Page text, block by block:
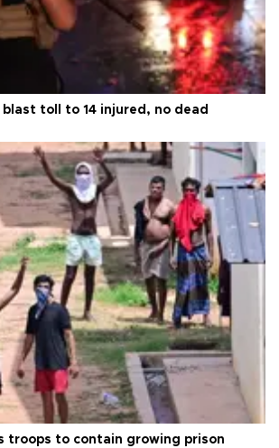
blast toll to 14 injured, no dead
troops to contain growing prison